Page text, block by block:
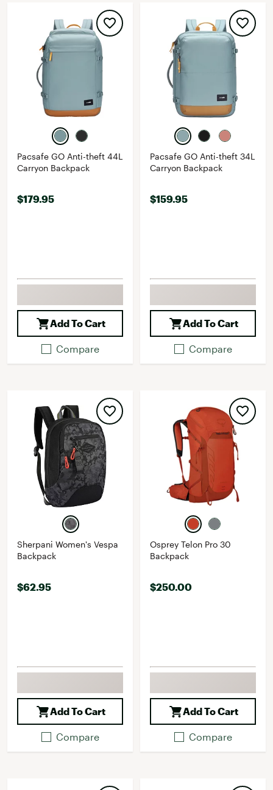
Pacsafe GO Anti-theft 44L
Carryon Backpack
$179.95
Add To Cart
Compare
Pacsafe GO Anti-theft 34L
Carryon Backpack
$159.95
Add To Cart
Compare
Sherpani Women's Vespa
Backpack
$62.95
Add To Cart
Compare
Osprey Telon Pro 30
Backpack
$250.00
Add To Cart
Compare